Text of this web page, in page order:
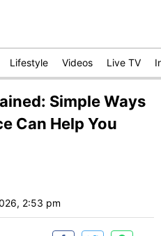
Lifestyle Videos Live TV
Simple Ways
Can Help You
2:53 pm